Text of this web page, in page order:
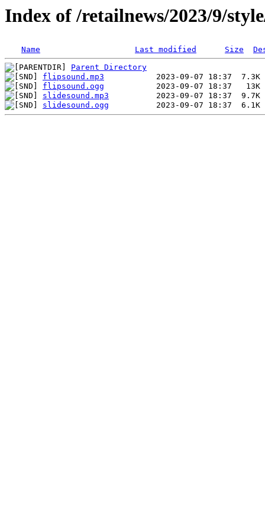
Index of /retailnews/2023/9/
Name Last modified Size
Parent Directory
flipsound.mp3
flipsound.ogg
slidesound.mp3
slidesound.ogg